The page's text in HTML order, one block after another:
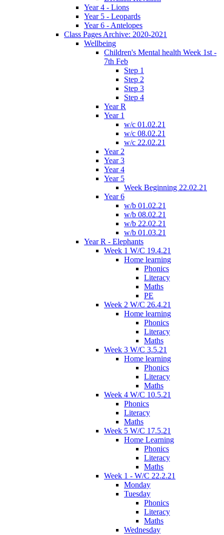
Year 4 - Lions
Year 5 - Leopards
Year 6 - Antelopes
Class Pages Archive: 2020-2021
Wellbeing
Children's Mental health Week 1st -
7th Feb
Step 1
Step 2
Step 3
Step 4
Year R
Year 1
w/c 01.02.21
w/c 08.02.21
w/c 22.02.21
Year 2
Year 3
Year 4
Year 5
Week Beginning 22.02.21
Year 6
w/b 01.02.21
w/b 08.02.21
w/b 22.02.21
w/b 01.03.21
Year R - Elephants
Week 1 W/C 19.4.21
Home learning
Phonics
Literacy
Maths
PE
Week 2 W/C 26.4.21
Home learning
Phonics
Literacy
Maths
Week 3 W/C 3.5.21
Home learning
Phonics
Literacy
Maths
Week 4 W/C 10.5.21
Phonics
Literacy
Maths
Week 5 W/C 17.5.21
Home Learning
Phonics
Literacy
Maths
Week 1 - W/C 22.2.21
Monday
Tuesday
Phonics
Literacy
Maths
Wednesday